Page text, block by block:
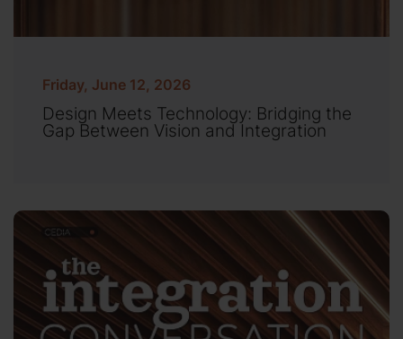
Friday, June 12, 2026
Design Meets Technology: Bridging the
Gap Between Vision and Integration